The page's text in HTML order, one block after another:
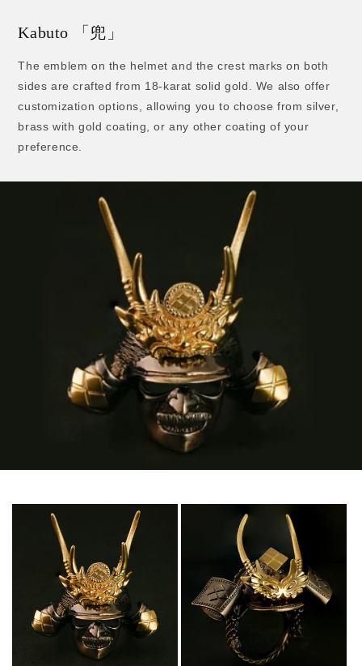
Kabuto 「兜」
The emblem on the helmet and the crest marks on both
sides are crafted from 18-karat solid gold. We also offer
customization options, allowing you to choose from silver,
brass with gold coating, or any other coating of your
preference.